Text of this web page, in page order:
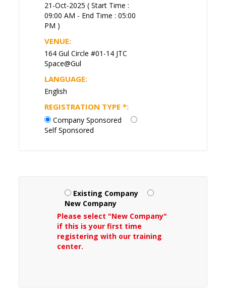
21-Oct-2025 ( Start Time :
09:00 AM - End Time : 05:00
PM )
VENUE:
164 Gul Circle #01-14 JTC
Space@Gul
LANGUAGE:
English
REGISTRATION TYPE*:
Company Sponsored
Self Sponsored
Existing Company
New Company
Please select "New Company"
if this is your first time
registering with our training
center.